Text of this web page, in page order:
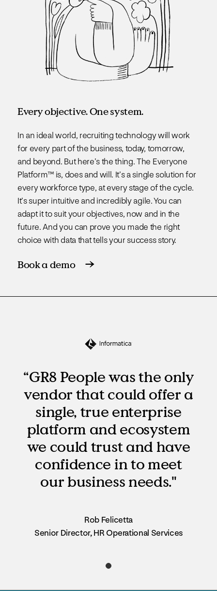
Every objective. One system.
In an ideal world, recruiting technology will work
for every part of the business, today, tomorrow,
and beyond. But here’s the thing. The Everyone
Platform™ is, does and will. It’s a single solution for
every workforce type, at every stage of the cycle.
It’s super intuitive and incredibly agile. You can
adapt it to suit your objectives, now and in the
future. And you can prove you made the right
choice with data that tells your success story.
Book a demo
“GR8 People was the only
vendor that could offer a
single, true enterprise
platform and ecosystem
we could trust and have
confidence in to meet
our business needs."
Rob Felicetta
Senior Director, HR Operational Services